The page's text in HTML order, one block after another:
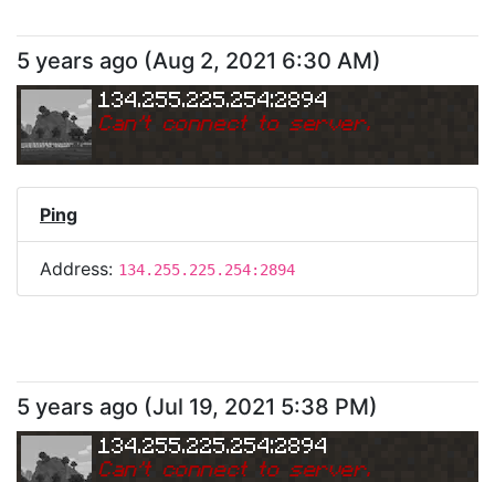
5 years ago (Aug 2, 2021 6:30 AM)
134.255.225.254:2894
Can't connect to server.
Ping
Address: 134.255.225.254:2894
5 years ago (Jul 19, 2021 5:38 PM)
134.255.225.254:2894
Can't connect to server.